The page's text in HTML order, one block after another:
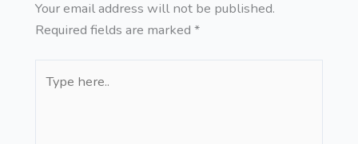
Your email address will not be published.
Required fields are marked *
here..